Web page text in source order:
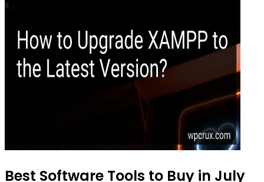
Best Software Tools to Buy in July